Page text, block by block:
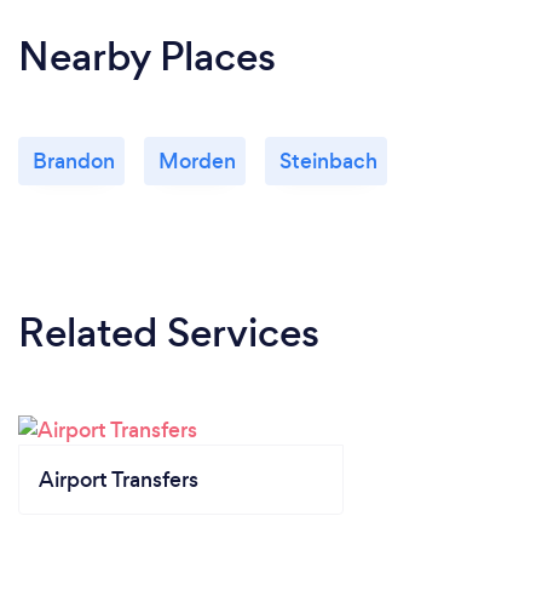
Nearby Places
Brandon Morden Steinbach
Related Services
Airport Transfers